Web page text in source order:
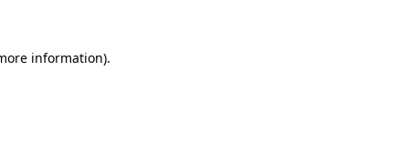
information).